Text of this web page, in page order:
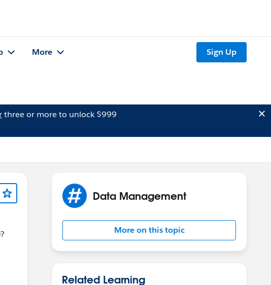
More Sign Up
three or more to unlock $999
Data Management
More on this topic
Related Learning